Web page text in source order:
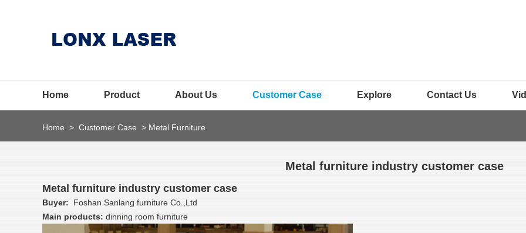
Home Product About Us Customer Case Explore Contact Us
Home > Customer Case > Metal Furniture
Metal furniture industry customer case
Metal furniture industry customer case
Buyer:
Foshan Sanlang furniture Co.,Ltd
Main products: dinning room furniture